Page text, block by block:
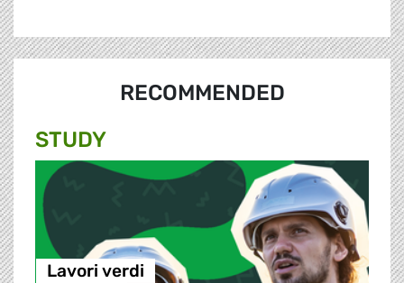
RECOMMENDED
STUDY
Lavori verdi